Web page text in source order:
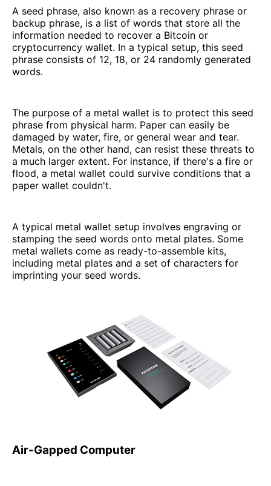
A seed phrase, also known as a recovery phrase or
backup phrase, is a list of words that store all the
information needed to recover a Bitcoin or
cryptocurrency wallet. In a typical setup, this seed
phrase consists of 12, 18, or 24 randomly generated
words.
The purpose of a metal wallet is to protect this seed
phrase from physical harm. Paper can easily be
damaged by water, fire, or general wear and tear.
Metals, on the other hand, can resist these threats to
a much larger extent. For instance, if there's a fire or
flood, a metal wallet could survive conditions that a
paper wallet couldn't.
A typical metal wallet setup involves engraving or
stamping the seed words onto metal plates. Some
metal wallets come as ready-to-assemble kits,
including metal plates and a set of characters for
imprinting your seed words.
Air-Gapped Computer